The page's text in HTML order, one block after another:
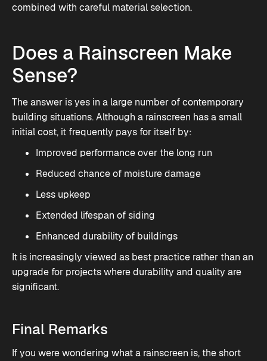
combined with careful material selection.
Does a Rainscreen Make
Sense?
The answer is yes in a large number of contemporary
building situations. Although a rainscreen has a small
initial cost, it frequently pays for itself by:
Improved performance over the long run
Reduced chance of moisture damage
Less upkeep
Extended lifespan of siding
Enhanced durability of buildings
It is increasingly viewed as best practice rather than an
upgrade for projects where durability and quality are
significant.
Final Remarks
If you were wondering what a rainscreen is, the short